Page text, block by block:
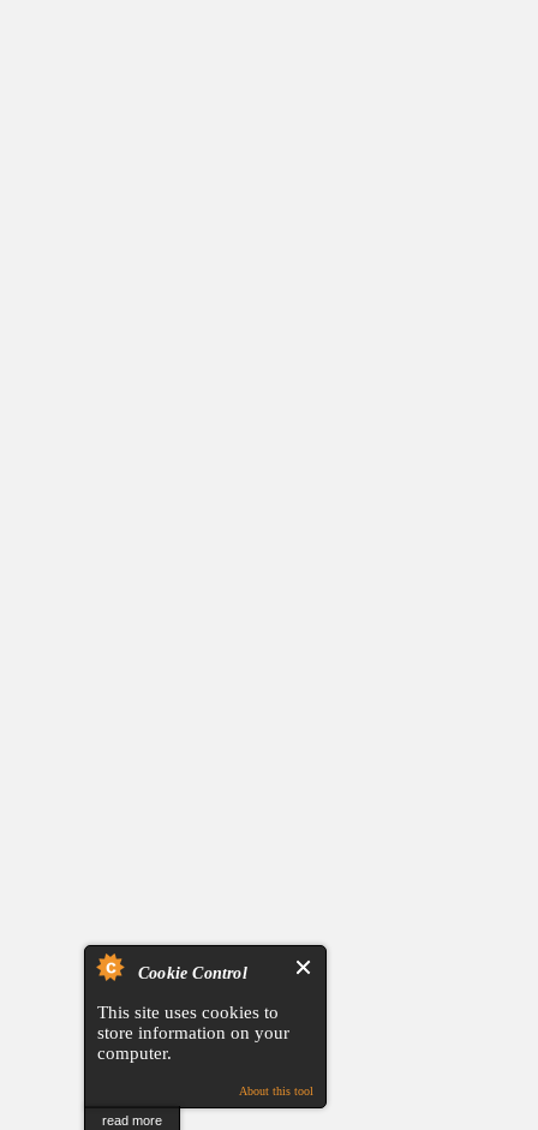
Cookie Control
This site uses cookies to
store information on your
computer.
About this tool
read more